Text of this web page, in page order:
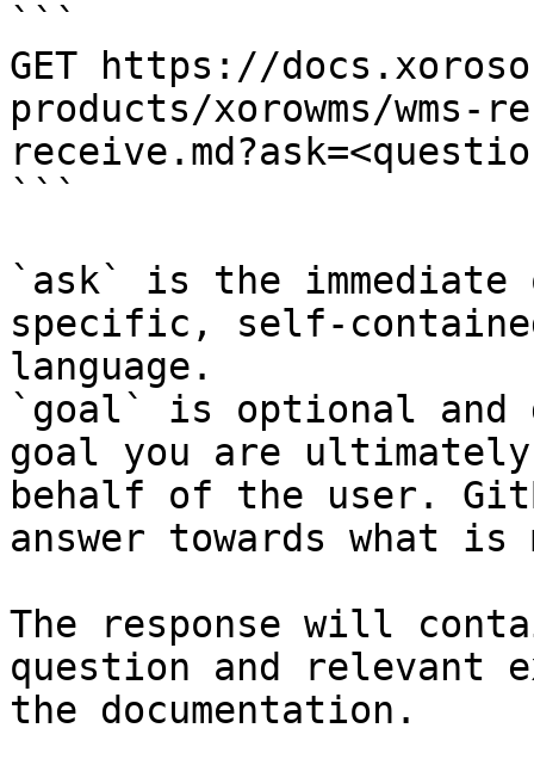
```
GET https://
products/xorowms/
```
`ask` is the
specific, self-
language.
`goal` is optional and
goal you are
behalf of the user.
answer towards what
The response will
question and relevant
the documentation.